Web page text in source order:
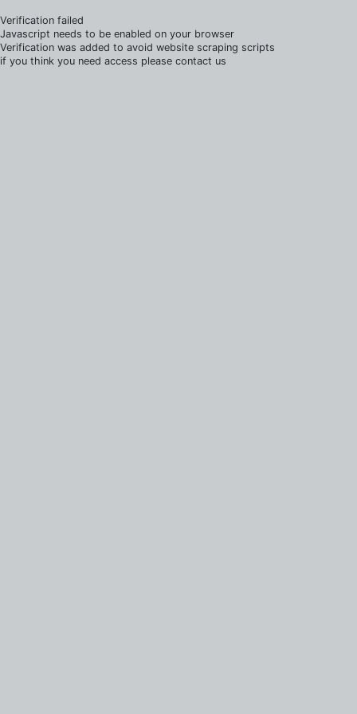
Verification failed
Javascript needs to be enabled on your browser
Verification was added to avoid website scraping scripts
if you think you need access please contact us